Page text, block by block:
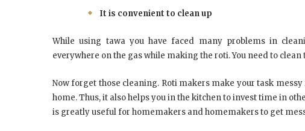
It is convenient to clean up
While using tawa you have faced many problems in
everywhere on the gas while making the roti. You need to
Now forget those cleaning. Roti makers make your task
home. Thus, it also helps you in the kitchen to invest time in
is greatly useful for homemakers and homemakers to get